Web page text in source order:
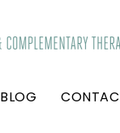
BLOG